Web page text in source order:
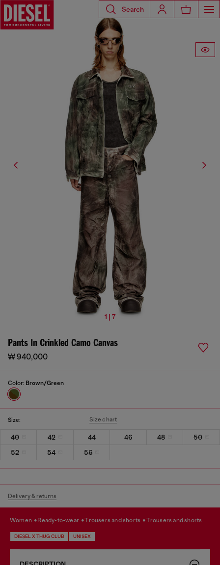
Search
1 | 7
Pants In Crinkled Camo Canvas
₩ 940,000
Color: Brown/Green
Size: Size chart
40 42 44 46 48
50
52
54 56
Delivery & returns
women ready-to-wear trousers and shorts trousers and shorts
DIESEL X THUG CLUB UNISEX